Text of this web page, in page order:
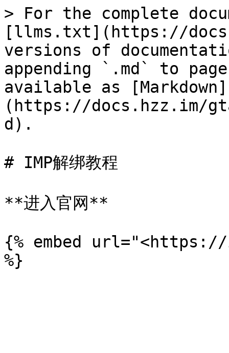
> For the complete
[llms.txt](https://
versions of
appending `.md` to
available as [Markdown]
(https://docs.hzz.im/
d).
# IMP解绑教程
**进入官网**
{% embed url="<https://